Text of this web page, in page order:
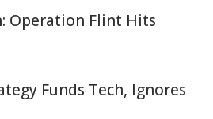
Operation Flint Hits
Funds Tech, Ignores